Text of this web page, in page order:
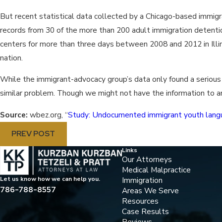
But recent statistical data collected by a Chicago-based
records from 30 of the more than 200 adult immigration
centers for more than three days between 2008 and 2012 in
nation.
While the immigrant-advocacy group’s data only found a
similar problem. Though we might not have the information to
Source: wbez.org, “Study: Undocumented immigrant youth
PREV POST
Let us know how we can help you.
786-788-8557
Links
Our Attorneys
Medical Malpractice
Immigration
Areas We Serve
Resources
Case Results